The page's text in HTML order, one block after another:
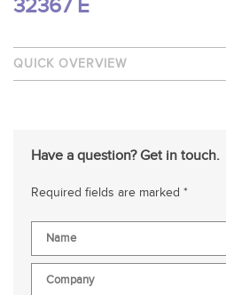
32367 E
QUICK OVERVIEW
Have a question? Get in touch.
Required fields are marked *